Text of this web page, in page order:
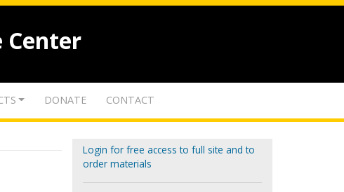
Center
DONATE CONTACT
Login for free access to full site and to
order materials